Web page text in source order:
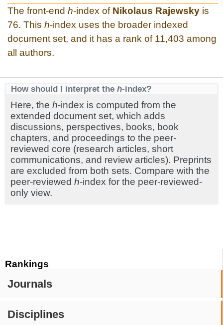
Rankings
Journals
Disciplines
The front-end h-index of Nikolaus Rajewsky is
76. This h-index uses the broader indexed
document set, and it has a rank of 11,403 among
all authors.
How should I interpret the h-index?
Here, the h-index is computed from the
extended document set, which adds
discussions, perspectives, books, book
chapters, and proceedings to the peer-
reviewed core (research articles, short
communications, and review articles). Preprints
are excluded from both sets. Compare with the
peer-reviewed h-index for the peer-reviewed-
only view.